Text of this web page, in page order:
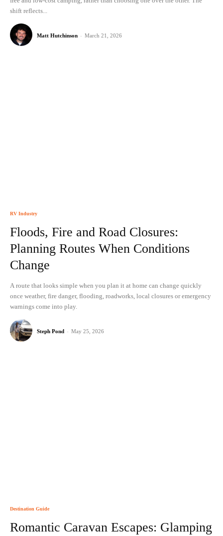
shift reflects...
Matt Hutchinson - March 21, 2026
RV Industry
Floods, Fire and Road Closures:
Planning Routes When Conditions
Change
A route that looks simple when you plan it at home can change quickly
once weather, fire danger, flooding, roadworks, local closures or emergency
warnings come into play.
Steph Pond - May 25, 2026
Destination Guide
Romantic Caravan Escapes: Glamping